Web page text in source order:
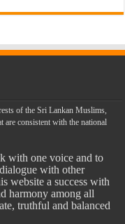
of the Sri Lankan Muslims,
are consistent with the national
with one voice and to
with other
website a success with
harmony among all
truthful and balanced